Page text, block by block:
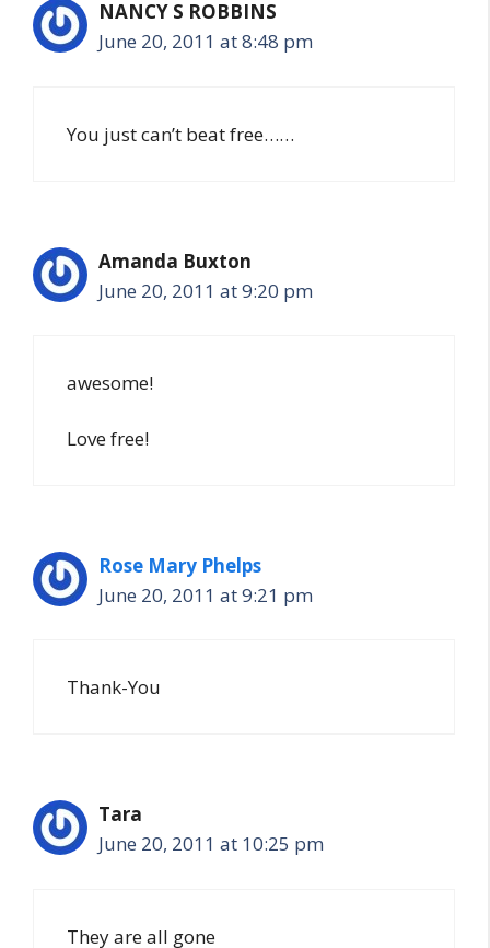
NANCY S ROBBINS
June 20, 2011 at 8:48 pm
You just can’t beat free……
Amanda Buxton
June 20, 2011 at 9:20 pm
awesome!
Love free!
Rose Mary Phelps
June 20, 2011 at 9:21 pm
Thank-You
Tara
June 20, 2011 at 10:25 pm
They are all gone